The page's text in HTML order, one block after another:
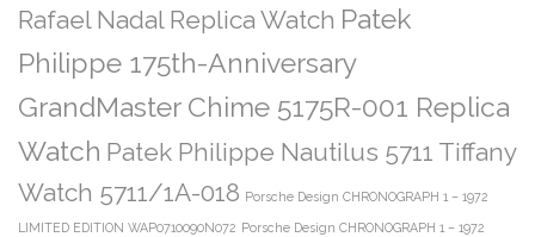
Rafael Nadal Replica Watch Patek
Philippe 175th-Anniversary
GrandMaster Chime 5175R-001 Replica
Watch Patek Philippe Nautilus 5711 Tiffany
Watch 5711/1A-018 Porsche Design CHRONOGRAPH 1 – 1972
LIMITED EDITION WAP0710090N072 Porsche Design CHRONOGRAPH 1 – 1972